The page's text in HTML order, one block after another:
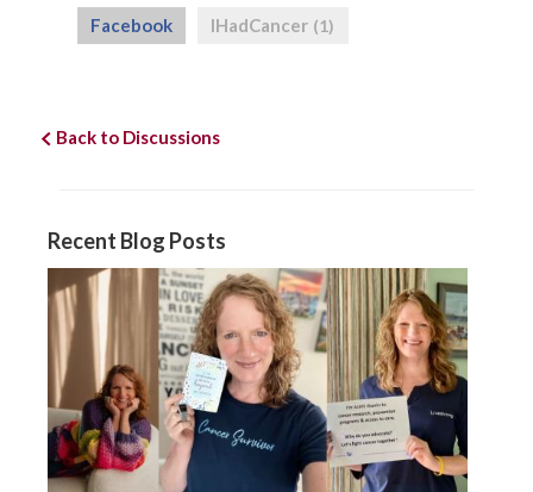
Facebook IHadCancer (1)
Back to Discussions
Recent Blog Posts